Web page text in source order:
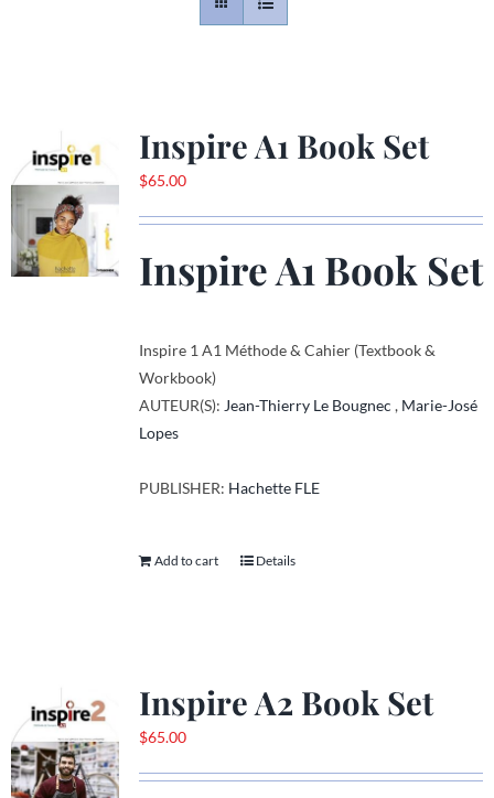
Donate
Inspire A1 Book Set
$65.00
Inspire A1 Book Set
Inspire 1 A1 Méthode & Cahier (Textbook &
Workbook)
AUTEUR(S): Jean-Thierry Le Bougnec , Marie-José
Lopes
PUBLISHER: Hachette FLE
Add to cart Details
Inspire A2 Book Set
$65.00